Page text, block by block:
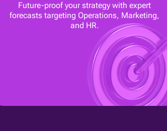
Future-proof your strategy with expert
forecasts targeting Operations, Marketing,
and HR.